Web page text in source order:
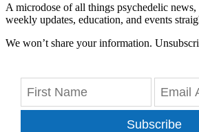
A microdose of all things psychedelic
weekly updates, education, and events
We won’t share your information.
Subscribe